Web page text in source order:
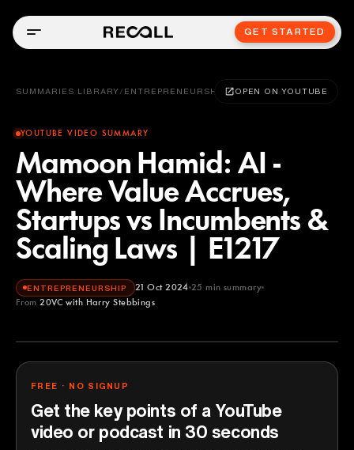
GET STARTED
SUMMARIES LIBRARY / ENTREPRENEURSHIP OPEN ON YOUTUBE
YOUTUBE VIDEO SUMMARY
Mamoon Hamid: AI -
Where Value Accrues,
Startups vs Incumbents &
Scaling Laws | E1217
ENTREPRENEURSHIP 21 Oct 2024 25 min summary
From 20VC with Harry Stebbings
20VC with Harry Stebbings
FREE · NO SIGNUP
Get the key points of a YouTube
video or podcast in 30 seconds